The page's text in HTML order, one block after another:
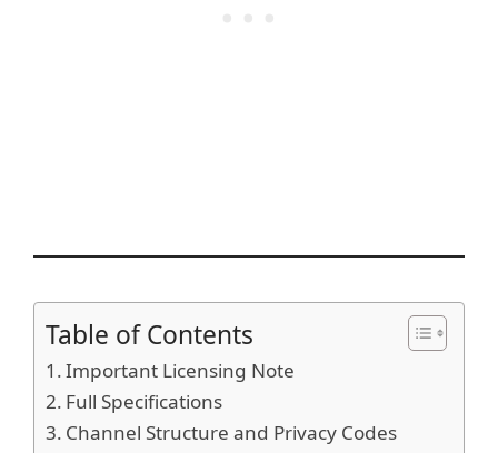
Table of Contents
Important Licensing Note
Full Specifications
Channel Structure and Privacy Codes